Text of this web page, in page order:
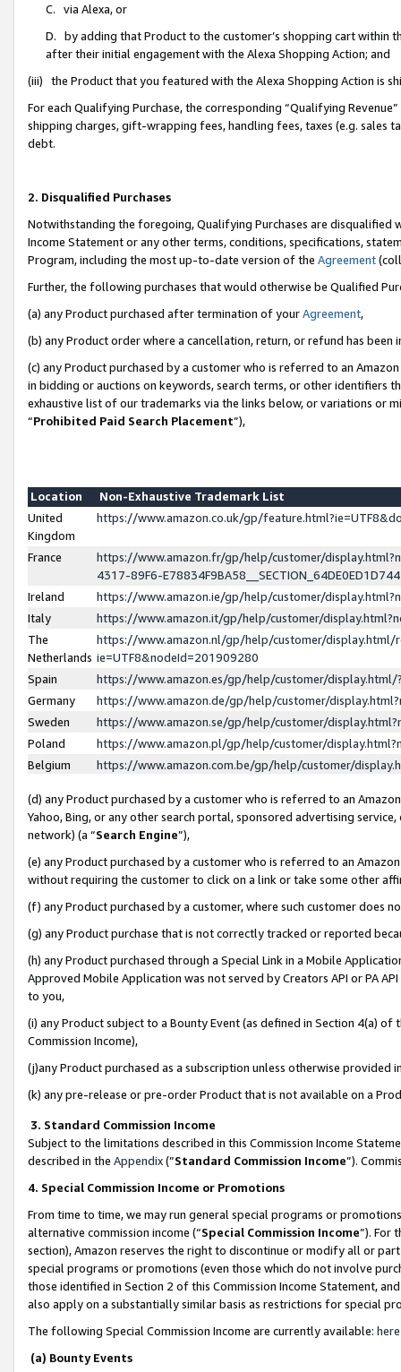
C. via Alexa, or
D. by adding that Product to the customer’s shopping cart within
after their initial engagement with the Alexa Shopping Action; and
(iii) the Product that you featured with the Alexa Shopping Action is
For each Qualifying Purchase, the corresponding “Qualifying
shipping charges, gift-wrapping fees, handling fees, taxes (e.g. sales
debt.
2. Disqualified Purchases
Notwithstanding the foregoing, Qualifying Purchases are disqualified
Income Statement or any other terms, conditions, specifications,
Program, including the most up-to-date version of the Agreement
Further, the following purchases that would otherwise be Qualified
(a) any Product purchased after termination of yourAgreement,
(b) any Product order where a cancellation, return, or refund has been
(c) any Product purchased by a customer who is referred to an
in bidding or auctions on keywords, search terms, or other identifiers
exhaustive list of our trademarks via the links below, or variations or
“Prohibited Paid Search Placement”),
Location
Non-Exhaustive Trademark List
United
Kingdom
https://www.amazon.co.uk/gp/
France
https://www.amazon.fr/gp/help/customer/
4317-89F6-
Ireland
https://www.amazon.ie/gp/help/customer/
Italy
https://www.amazon.it/gp/help/customer/
The
Netherlands
https://www.amazon.nl/gp/help/customer/display.html/
ie=UTF8&nodeId=201909280
Spain
https://www.amazon.es/gp/help/customer/
Germany
https://www.amazon.de/gp/help/customer/
Sweden
https://www.amazon.se/gp/help/customer/
Poland
https://www.amazon.pl/gp/help/customer/
Belgium
https://www.amazon.com.be/gp/help/customer/
(d) any Product purchased by a customer who is referred to an
Yahoo, Bing, or any other search portal, sponsored advertising
network) (a “Search Engine”),
(e) any Product purchased by a customer who is referred to an
without requiring the customer to click on a link or take some other
(f) any Product purchased by a customer, where such customer does
(g) any Product purchase that is not correctly tracked or reported
(h) any Product purchased through a Special Link in a Mobile
Approved Mobile Application was not served by Creators API or PA
to you,
(i) any Product subject to a Bounty Event (as defined in Section 4(a)
Commission Income),
(j)any Product purchased as a subscription unless otherwise provided
(k) any pre-release or pre-order Product that is not available on a
3. Standard Commission Income
Subject to the limitations described in this Commission Income
described in the Appendix(”Standard Commission Income”).
4. Special Commission Income or Promotions
From time to time, we may run general special programs or
alternative commission income (“Special Commission Income”). For
section), Amazon reserves the right to discontinue or modify all or
special programs or promotions (even those which do not involve
those identified in Section 2 of this Commission Income Statement,
also apply on a substantially similar basis as restrictions for special
The following Special Commission Income are currently available: here
(a) Bounty Events